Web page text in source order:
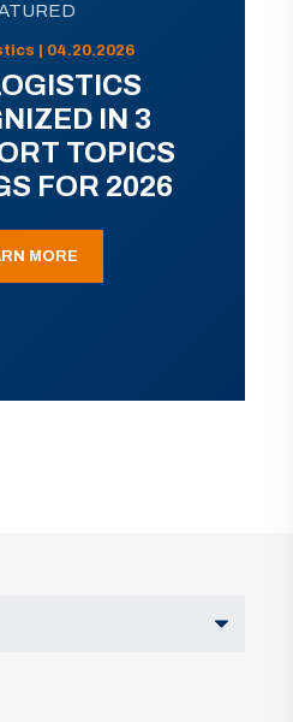
| 04.20.2026
IN 3
TOPICS
FOR 2026
MORE